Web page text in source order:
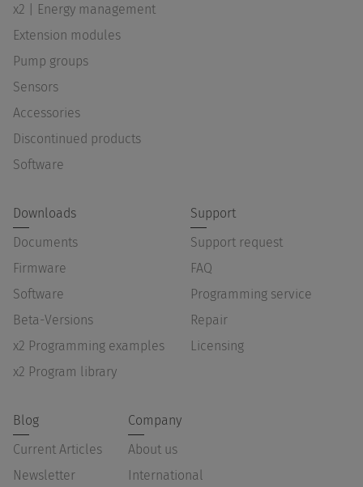
x2 | Energy management
Extension modules
Pump groups
Sensors
Accessories
Discontinued products
Software
Downloads
Documents
Firmware
Software
Beta-Versions
x2 Programming examples
x2 Program library
Support
Support request
FAQ
Programming service
Repair
Licensing
Blog
Current Articles
Newsletter
Company
About us
International